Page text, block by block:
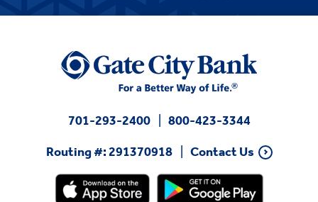
701-293-2400
800-423-3344
Routing #: 291370918
Contact Us